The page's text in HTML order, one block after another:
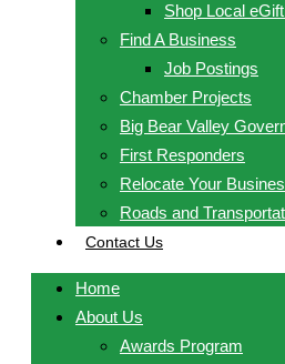
Shop Local
Find A Business
Job Postings
Chamber Projects
Big Bear Valley
First Responders
Relocate Your
Roads and
Contact Us
Home
About Us
Awards Program